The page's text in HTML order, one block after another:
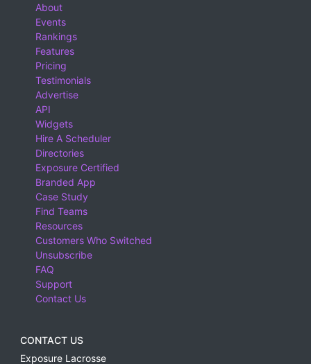
About
Events
Rankings
Features
Pricing
Testimonials
Advertise
API
Widgets
Hire A Scheduler
Directories
Exposure Certified
Branded App
Case Study
Find Teams
Resources
Customers Who Switched
Unsubscribe
FAQ
Support
Contact Us
CONTACT US
Exposure Lacrosse